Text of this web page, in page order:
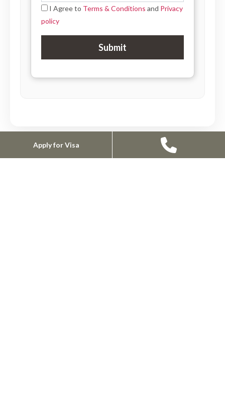
I Agree to Terms & Conditions and Privacy
policy
Submit
Apply for Visa